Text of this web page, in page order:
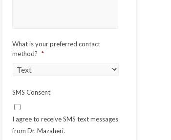
What is your preferred contact
method? *
SMS Consent
I agree to receive SMS text messages
from Dr. Mazaheri.